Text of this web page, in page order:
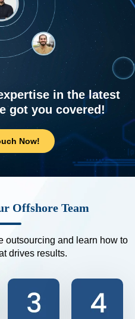
in the latest
got you covered!
Now!
Offshore Team
outsourcing and learn how to
drives results.